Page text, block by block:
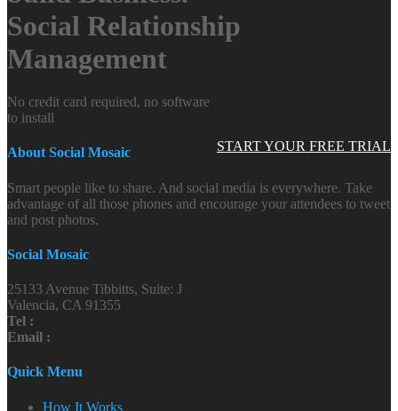
Social Relationship
Management
START YOUR FREE TRIAL
No credit card required, no software
to install
About Social Mosaic
Smart people like to share. And social media is everywhere. Take
advantage of all those phones and encourage your attendees to tweet
and post photos.
Social Mosaic
25133 Avenue Tibbitts, Suite: J
Valencia, CA 91355
Tel :
Email :
Quick Menu
How It Works